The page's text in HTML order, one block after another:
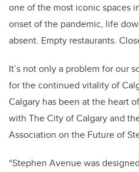
one of the most iconic spaces
onset of the pandemic, life
absent. Empty restaurants.
It’s not only a problem for our
for the continued vitality of
Calgary has been at the heart
with The City of Calgary and
Association on the Future of
“Stephen Avenue was